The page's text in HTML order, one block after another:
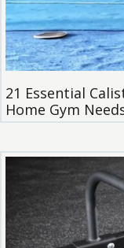
21 Essential
Home Gym